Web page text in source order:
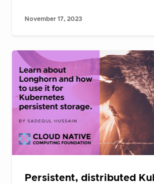
November 17, 2023
Persistent, distributed